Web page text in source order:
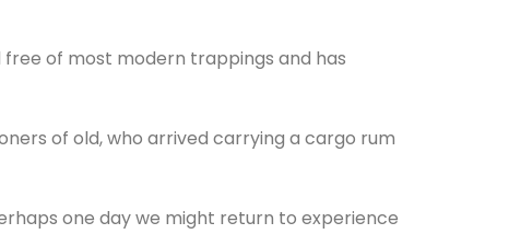
free of most modern trappings and has
of old, who arrived carrying a cargo rum
one day we might return to experience